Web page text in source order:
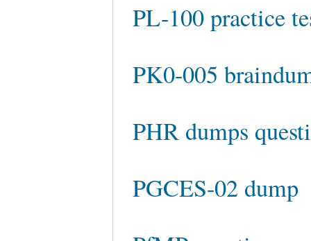
PL-100 practice
PK0-005
PHR dumps
PGCES-02 dump